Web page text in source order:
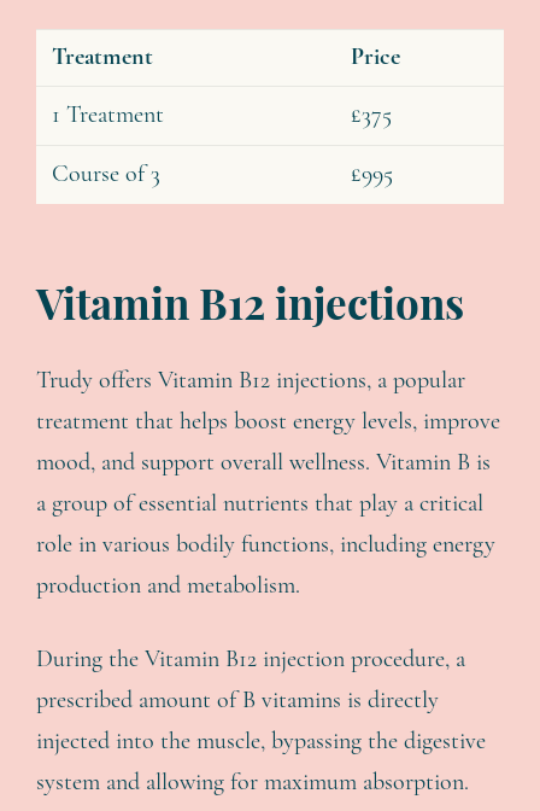
Treatment Price
1 Treatment £375
Course of 3 £995
Vitamin B12 injections
Trudy offers Vitamin B12 injections, a popular
treatment that helps boost energy levels, improve
mood, and support overall wellness. Vitamin B is
a group of essential nutrients that play a critical
role in various bodily functions, including energy
production and metabolism.
During the Vitamin B12 injection procedure, a
prescribed amount of B vitamins is directly
injected into the muscle, bypassing the digestive
system and allowing for maximum absorption.